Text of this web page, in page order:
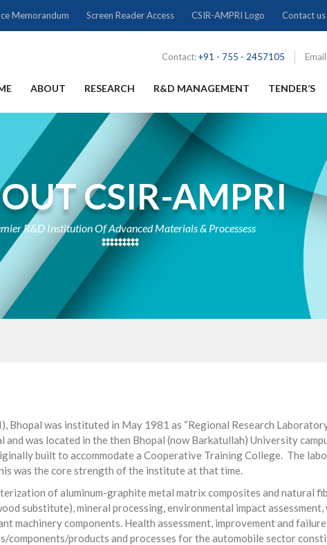
Memorandum Screen Reader Access CSIR-AMPRI Logo Contact us
Contact:+91 - 755 - 2457105
ABOUT RESEARCH R&D MANAGEMENT TENDER’S
CSIR-AMPRI
R&D Institution Of Advanced Materials & Processess
Bhopal was instituted in May 1981 as “Regional Research
was located in the then Bhopal (now Barkatullah) University
built to accommodate a Cooperative Training College. The
was the core strength of the institute at that time.
of aluminum-graphite metal matrix composites and natural
substitute), mineral processing, environmental impact
machinery components. Health assessment, improvement and
components/products and processes for the automobile sector